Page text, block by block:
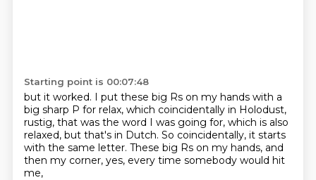
Starting point is 00:07:48
but it worked. I put these big Rs on my hands with a
big sharp P for relax, which coincidentally in Holodust,
rustig, that was the word I was going for, which is also
relaxed, but that's in Dutch. So coincidentally, it starts
with the same letter. These big Rs on my hands, and
then my corner, yes, every time somebody would hit
me,